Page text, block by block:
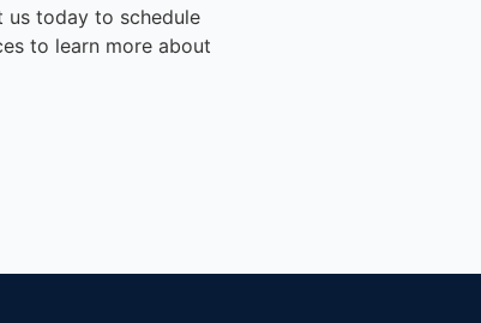
us today to schedule
to learn more about